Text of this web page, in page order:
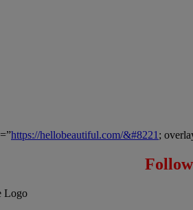
https://hellobeautiful.com/&#8221 ;